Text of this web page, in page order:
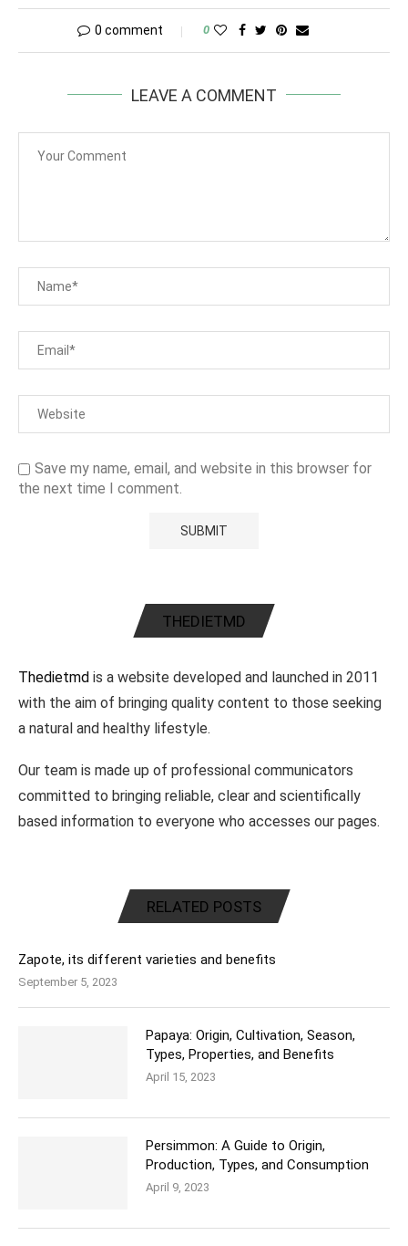
0 comment 0
LEAVE A COMMENT
Save my name, email, and website in this browser for
the next time I comment.
THEDIETMD
Thedietmd is a website developed and launched in 2011
with the aim of bringing quality content to those seeking
a natural and healthy lifestyle.
Our team is made up of professional communicators
committed to bringing reliable, clear and scientifically
based information to everyone who accesses our pages.
RELATED POSTS
Zapote, its different varieties and benefits
September 5, 2023
Papaya: Origin, Cultivation, Season,
Types, Properties, and Benefits
April 15, 2023
Persimmon: A Guide to Origin,
Production, Types, and Consumption
April 9, 2023